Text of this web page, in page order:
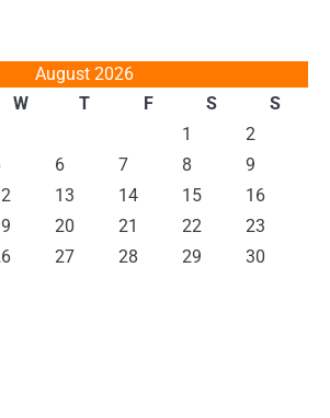
August 2026
W T F S
S
1
2
6 7 8
9
13 14 15
16
20 21 22
23
27 28 29
30